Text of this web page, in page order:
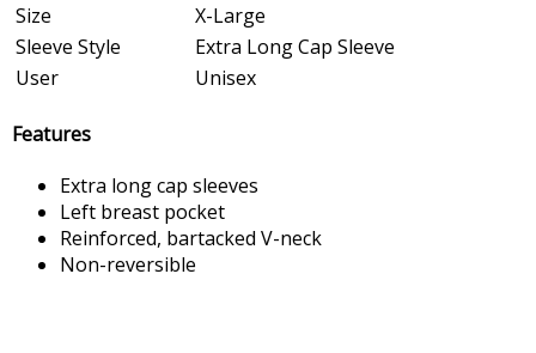
Size
X-Large
Sleeve Style
Extra Long Cap Sleeve
User
Unisex
Features
Extra long cap sleeves
Left breast pocket
Reinforced, bartacked V-neck
Non-reversible